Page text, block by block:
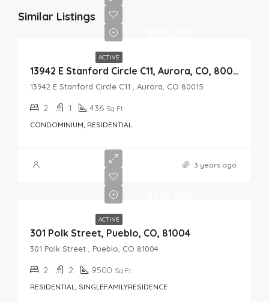
Similar Listings
ACTIVE
13942 E Stanford Circle C11, Aurora, CO, 80015
13942 E Stanford Circle C11 , Aurora, CO 80015
2 1 436 Sq Ft
CONDOMINIUM, RESIDENTIAL
3 years ago
ACTIVE
301 Polk Street, Pueblo, CO, 81004
301 Polk Street , Pueblo, CO 81004
2 2 9500 Sq Ft
RESIDENTIAL, SINGLEFAMILYRESIDENCE